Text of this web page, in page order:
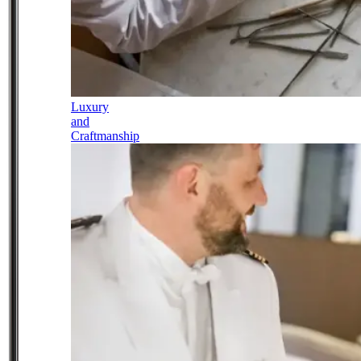
Luxury
and
Craftmanship